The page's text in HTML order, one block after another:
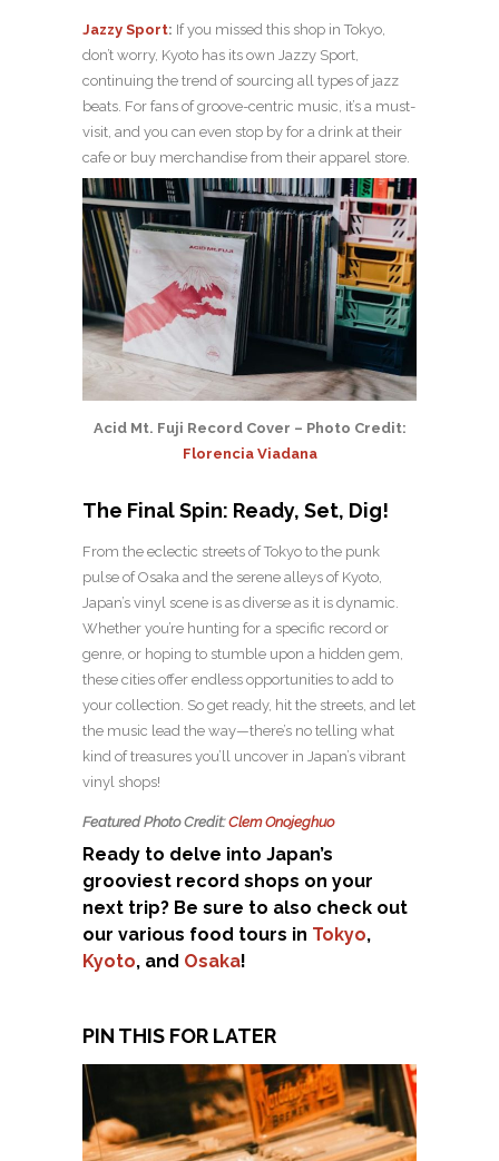
Jazzy Sport: If you missed this shop in Tokyo,
don’t worry, Kyoto has its own Jazzy Sport,
continuing the trend of sourcing all types of jazz
beats. For fans of groove-centric music, it’s a must-
visit, and you can even stop by for a drink at their
cafe or buy merchandise from their apparel store.
Acid Mt. Fuji Record Cover – Photo Credit:
Florencia Viadana
The Final Spin: Ready, Set, Dig!
From the eclectic streets of Tokyo to the punk
pulse of Osaka and the serene alleys of Kyoto,
Japan’s vinyl scene is as diverse as it is dynamic.
Whether you’re hunting for a specific record or
genre, or hoping to stumble upon a hidden gem,
these cities offer endless opportunities to add to
your collection. So get ready, hit the streets, and let
the music lead the way—there’s no telling what
kind of treasures you’ll uncover in Japan’s vibrant
vinyl shops!
Featured Photo Credit:Clem Onojeghuo
Ready to delve into Japan’s
grooviest record shops on your
next trip? Be sure to also check out
our various food tours in Tokyo,
Kyoto, and Osaka!
PIN THIS FOR LATER